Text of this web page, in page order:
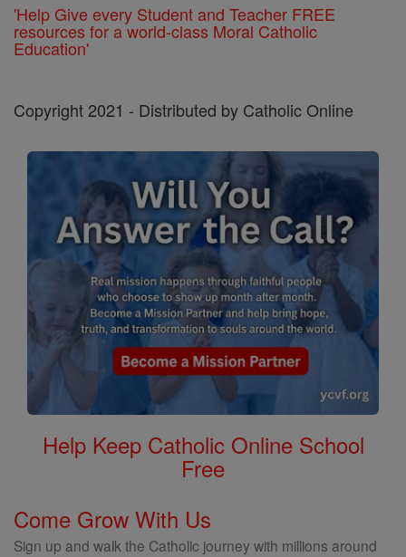
'Help Give every Student and Teacher FREE
resources for a world-class Moral Catholic
Education'
Copyright 2021 - Distributed by Catholic Online
Help Keep Catholic Online School
Free
Come Grow With Us
Sign up and walk the Catholic journey with millions around